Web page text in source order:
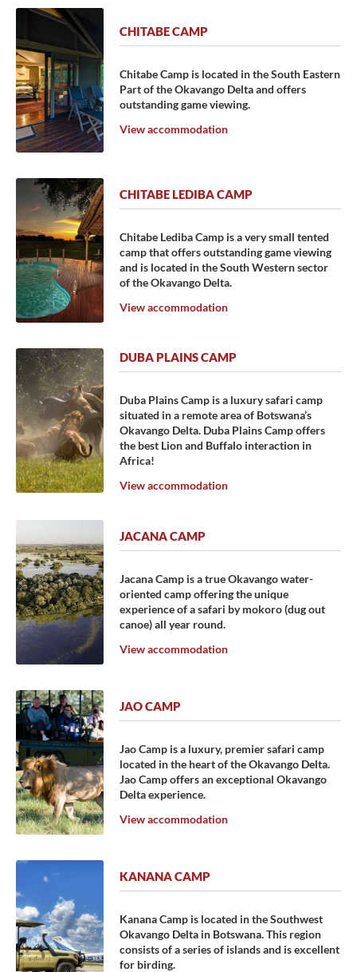
CHITABE CAMP
Chitabe Camp is located in the South Eastern
Part of the Okavango Delta and offers
outstanding game viewing.
View accommodation
CHITABE LEDIBA CAMP
Chitabe Lediba Camp is a very small tented
camp that offers outstanding game viewing
and is located in the South Western sector
of the Okavango Delta.
View accommodation
DUBA PLAINS CAMP
Duba Plains Camp is a luxury safari camp
situated in a remote area of Botswana’s
Okavango Delta. Duba Plains Camp offers
the best Lion and Buffalo interaction in
Africa!
View accommodation
JACANA CAMP
Jacana Camp is a true Okavango water-
oriented camp offering the unique
experience of a safari by mokoro (dug out
canoe) all year round.
View accommodation
JAO CAMP
Jao Camp is a luxury, premier safari camp
located in the heart of the Okavango Delta.
Jao Camp offers an exceptional Okavango
Delta experience.
View accommodation
KANANA CAMP
Kanana Camp is located in the Southwest
Okavango Delta in Botswana. This region
consists of a series of islands and is excellent
for birding.